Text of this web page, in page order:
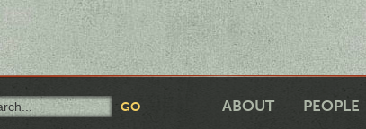
ABOUT PEOPLE